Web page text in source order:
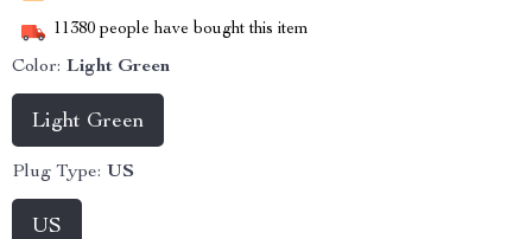
11380 people have bought this item
Color: Light Green
Light Green
Plug Type: US
US